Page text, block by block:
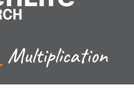
Multiplication